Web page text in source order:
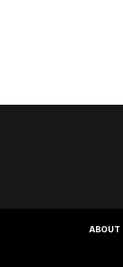
ABOUT